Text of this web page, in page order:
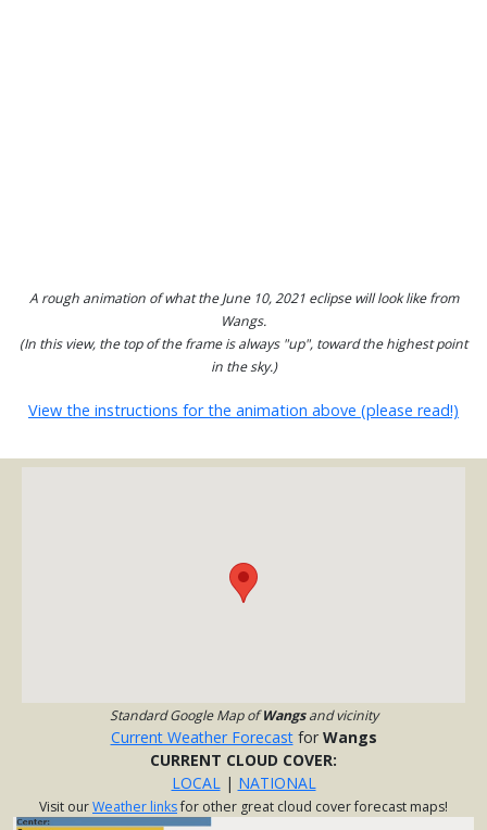
A rough animation of what the June 10, 2021 eclipse will look like from
Wangs.
(In this view, the top of the frame is always "up", toward the highest point
in the sky.)
View the instructions for the animation above (please read!)
Standard Google Map ofWangsand vicinity
Current Weather Forecastfor Wangs
CURRENT CLOUD COVER:
LOCAL| NATIONAL
Visit ourWeather linksfor other great cloud cover forecast maps!